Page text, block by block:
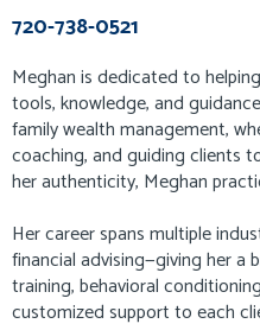
720-738-0521
Meghan is dedicated to
tools, knowledge, and
family wealth management,
coaching, and guiding clients
her authenticity, Meghan
Her career spans multiple
financial advising—giving her a
training, behavioral
customized support to each